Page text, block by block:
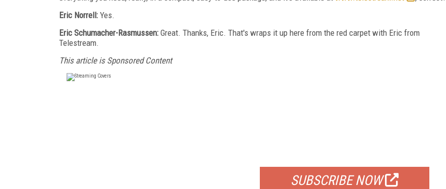
Eric Norrell: Yes.
Eric Schumacher-Rasmussen: Great. Thanks, Eric. That's wraps it up here from the red carpet with Eric from
Telestream.
This article is Sponsored Content
SUBSCRIBE NOW